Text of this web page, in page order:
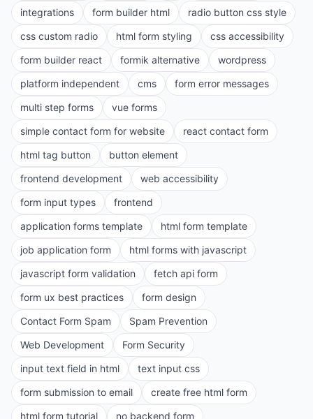
integrations
form builder html
radio button css style
css custom radio
html form styling
css accessibility
form builder react
formik alternative
wordpress
platform independent
cms
form error messages
multi step forms
vue forms
simple contact form for website
react contact form
html tag button
button element
frontend development
web accessibility
form input types
frontend
application forms template
html form template
job application form
html forms with javascript
javascript form validation
fetch api form
form ux best practices
form design
Contact Form Spam
Spam Prevention
Web Development
Form Security
input text field in html
text input css
form submission to email
create free html form
html form tutorial
no backend form